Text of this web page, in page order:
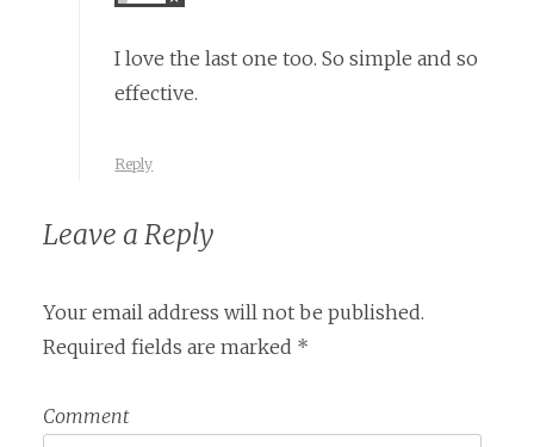
I love the last one too. So simple and so
effective.
Reply
Leave a Reply
Your email address will not be published.
Required fields are marked *
Comment